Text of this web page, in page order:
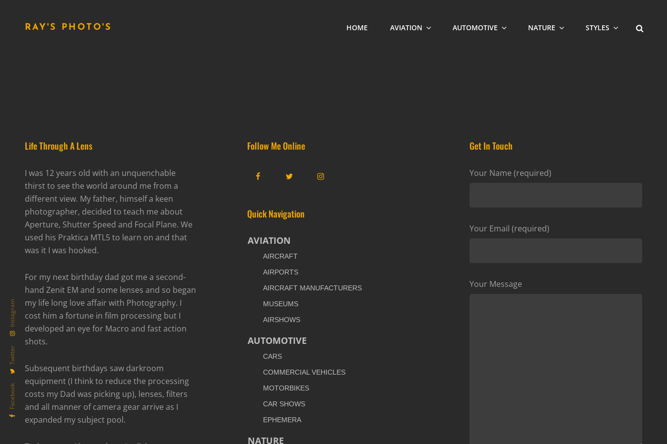
RAY'S PHOTO'S HOME AVIATION AUTOMOTIVE NATURE STYLES
Facebook
Twitter
Instagram
Life Through A Lens
I was 12 years old with an unquenchable
thirst to see the world around me from a
different view. My father, himself a keen
photographer, decided to teach me about
Aperture, Shutter Speed and Focal Plane. We
used his Praktica MTL5 to learn on and that
was it I was hooked.
For my next birthday dad got me a second-
hand Zenit EM and some lenses and so began
my life long love affair with Photography. I
cost him a fortune in film processing but I
developed an eye for Macro and fast action
shots.
Subsequent birthdays saw darkroom
equipment (I think to reduce the processing
costs my Dad was picking up), lenses, filters
and all manner of camera gear arrive as I
expanded my subject pool.
Follow Me Online
FacebookTwitter Instagram
Quick Navigation
AVIATION
AIRCRAFT
AIRPORTS
AIRCRAFT MANUFACTURERS
MUSEUMS
AIRSHOWS
AUTOMOTIVE
CARS
COMMERCIAL VEHICLES
MOTORBIKES
CAR SHOWS
EPHEMERA
NATURE
Get In Touch
Your Name (required)
Your Email (required)
Your Message